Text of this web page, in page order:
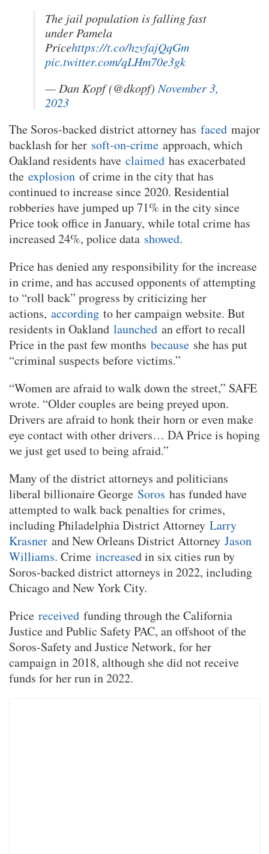
The jail population is falling fast
under Pamela
Pricehttps://t.co/hzvfajQqGm
pic.twitter.com/qLHm70e3gk
— Dan Kopf (@dkopf) November 3,
2023
The Soros-backed district attorney has faced major
backlash for her soft-on-crime approach, which
Oakland residents have claimed has exacerbated
the explosion of crime in the city that has
continued to increase since 2020. Residential
robberies have jumped up 71% in the city since
Price took office in January, while total crime has
increased 24%, police data showed.
Price has denied any responsibility for the increase
in crime, and has accused opponents of attempting
to “roll back” progress by criticizing her
actions, according to her campaign website. But
residents in Oakland launched an effort to recall
Price in the past few months because she has put
“criminal suspects before victims.”
“Women are afraid to walk down the street,” SAFE
wrote. “Older couples are being preyed upon.
Drivers are afraid to honk their horn or even make
eye contact with other drivers… DA Price is hoping
we just get used to being afraid.”
Many of the district attorneys and politicians
liberal billionaire George Soros has funded have
attempted to walk back penalties for crimes,
including Philadelphia District Attorney Larry
Krasner and New Orleans District Attorney Jason
Williams. Crime increased in six cities run by
Soros-backed district attorneys in 2022, including
Chicago and New York City.
Price received funding through the California
Justice and Public Safety PAC, an offshoot of the
Soros-Safety and Justice Network, for her
campaign in 2018, although she did not receive
funds for her run in 2022.